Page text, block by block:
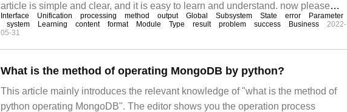
article is simple and clear, and it is easy to learn and understand. now please
follow the editor's train of thought to study and learn "Spring Boot unified
interface".
Interface Unification processing method output Global Subsystem State error
Parameter
system
Learning content format Module Type result problem success Business
2022-
05-31
What is the method of operating MongoDB by python?
This article mainly introduces the relevant knowledge of "what is the method of
python operating MongoDB". The editor shows you the operation process